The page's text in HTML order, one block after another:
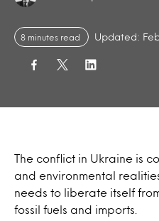
8 minutes read Updated:
The conflict in Ukraine is
and environmental
needs to liberate itself
fossil fuels and imports.